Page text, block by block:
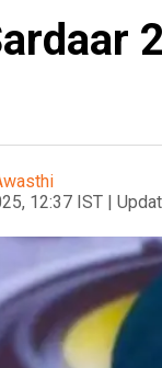
12:37 IST |